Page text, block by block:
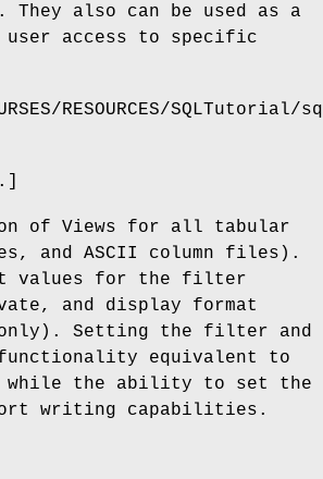
also can be used as a
access to specific
RESOURCES/SQLTutorial/sq
of Views for all tabular
and ASCII column files).
values for the filter
and display format
Setting the filter and
equivalent to
while the ability to set the
writing capabilities.